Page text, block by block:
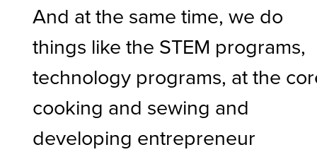
And at the same time, we do
things like the STEM programs,
technology programs, at the
cooking and sewing and
developing entrepreneur